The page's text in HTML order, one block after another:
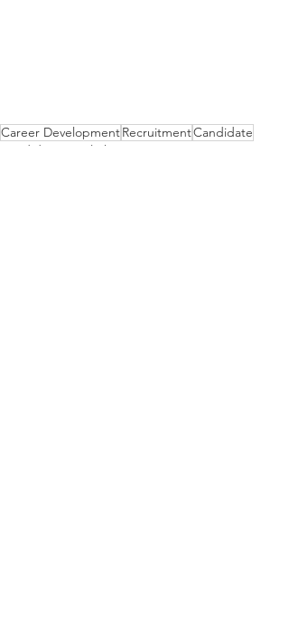
Career DevelopmentRecruitmentCandidate
Candidate Spotlight